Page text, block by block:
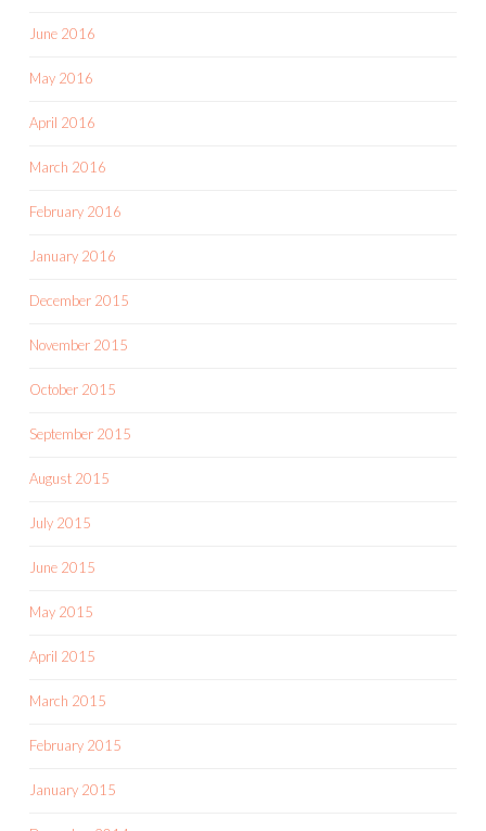
June 2016
May 2016
April 2016
March 2016
February 2016
January 2016
December 2015
November 2015
October 2015
September 2015
August 2015
July 2015
June 2015
May 2015
April 2015
March 2015
February 2015
January 2015